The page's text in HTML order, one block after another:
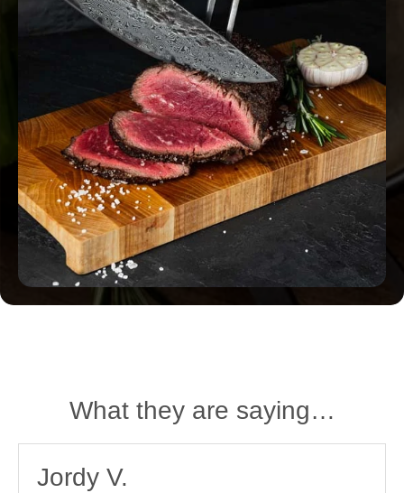
What they are saying…
Jordy V.